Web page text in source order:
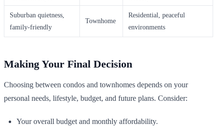
Suburban quietness,
family-friendly
Townhome
Residential, peaceful
environments
Making Your Final Decision
Choosing between condos and townhomes depends on your
personal needs, lifestyle, budget, and future plans. Consider:
Your overall budget and monthly affordability.